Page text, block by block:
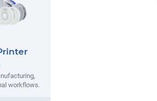
workflows.